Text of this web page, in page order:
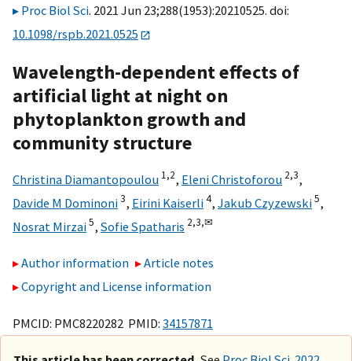
Proc Biol Sci. 2021 Jun 23;288(1953):20210525. doi:
10.1098/rspb.2021.0525
Wavelength-dependent effects of
artificial light at night on
phytoplankton growth and
community structure
Christina Diamantopoulou 1,2, Eleni Christoforou 2,3,
Davide M Dominoni3, Eirini Kaiserli4, Jakub Czyzewski5,
Nosrat Mirzai5, Sofie Spatharis 2,3,✉
Author information
Article notes
Copyright and License information
PMCID: PMC8220282 PMID: 34157871